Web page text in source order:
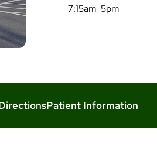
7:15am-5pm
Patient Information